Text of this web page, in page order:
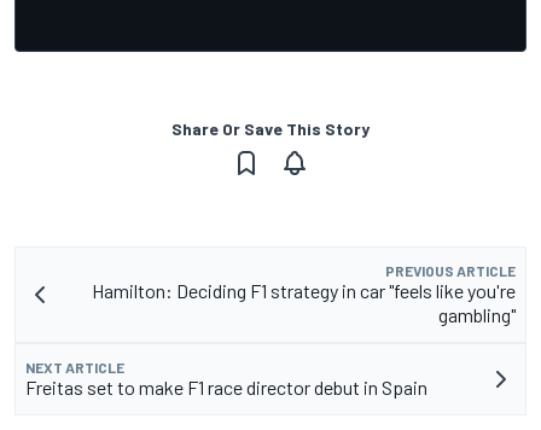
Share Or Save This Story
PREVIOUS ARTICLE
Hamilton: Deciding F1 strategy in car "feels like you're
gambling"
NEXT ARTICLE
Freitas set to make F1 race director debut in Spain